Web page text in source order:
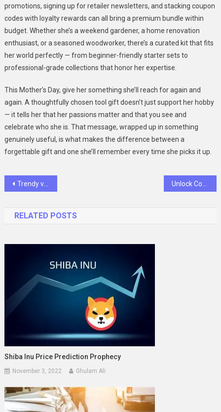
promotions, signing up for retailer newsletters, and stacking coupon
codes with loyalty rewards can all bring a premium bundle within
budget. Whether she’s a weekend gardener, a home renovation
enthusiast, or a seasoned woodworker, there’s a curated kit that fits
her world perfectly — from beginner-friendly starter sets to
professional-grade collections that honor her expertise.
This Mother’s Day, give her something she’ll reach for again and
again. A thoughtfully chosen tool gift doesn’t just support her hobby
— it tells her that her passions matter and that you see and
celebrate who she is. That message, wrapped up in something
genuinely useful, is what makes the difference between a
forgettable gift and one she’ll remember every time she picks it up.
Post
Trendy vs. Comfortable: Finding the Perfect Women’s Loafers
RELATED POSTS
Shiba Inu Price Prediction Prophecy
November 3, 2022 Ghulam Ali